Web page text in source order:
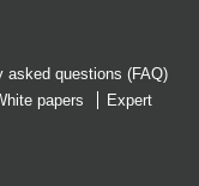
asked questions (FAQ)
papers
Expert